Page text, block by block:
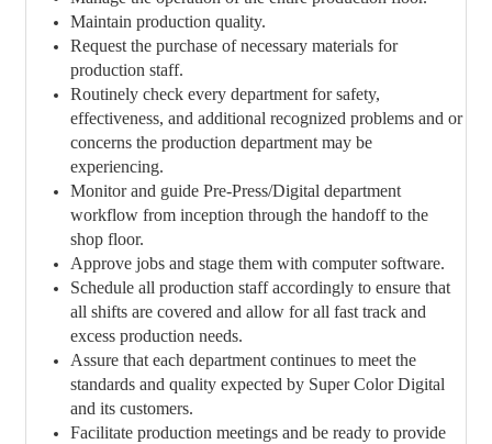
Maintain production quality.
Request the purchase of necessary materials for
production staff.
Routinely check every department for safety,
effectiveness, and additional recognized problems and or
concerns the production department may be
experiencing.
Monitor and guide Pre-Press/Digital department
workflow from inception through the handoff to the
shop floor.
Approve jobs and stage them with computer software.
Schedule all production staff accordingly to ensure that
all shifts are covered and allow for all fast track and
excess production needs.
Assure that each department continues to meet the
standards and quality expected by Super Color Digital
and its customers.
Facilitate production meetings and be ready to provide